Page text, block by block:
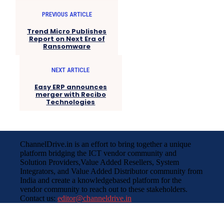
PREVIOUS ARTICLE
Trend Micro Publishes
Report on Next Era of
Ransomware
NEXT ARTICLE
Easy ERP announces
merger with Recibo
Technologies
ChannelDrive.in is an effort to bring together a unique
platform bridging the ICT vendor community and
Solution Providers,Value Added Resellers, System
Integrators, and Value Added Distributor community from
India and create a knowledgebased platform for the
vendor community to reach out to these stakeholders.
Contact us: editor@channeldrive.in